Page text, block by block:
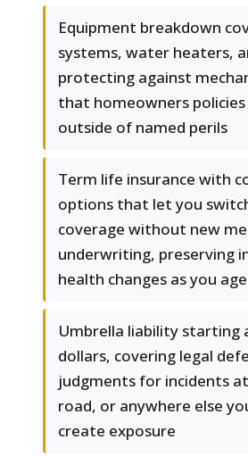
Equipment breakdown
systems, water heaters,
protecting against
that homeowners
outside of named perils
Term life insurance with
options that let you
coverage without new
underwriting, preserving
health changes as you age
Umbrella liability starting
dollars, covering legal
judgments for incidents
road, or anywhere else
create exposure